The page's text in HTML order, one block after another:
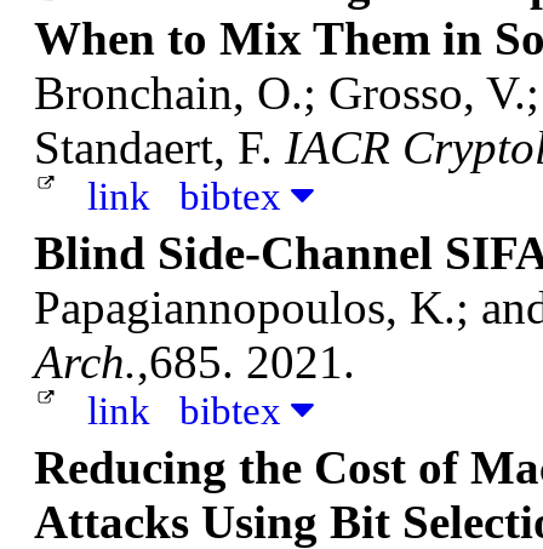
When to Mix Them in
Bronchain, O.; Grosso,
Standaert, F. IACR
link bibtex
Blind Side-Channel
Papagiannopoulos, K.;
Arch.,685. 2021.
link bibtex
Reducing the Cost of
Attacks Using Bit